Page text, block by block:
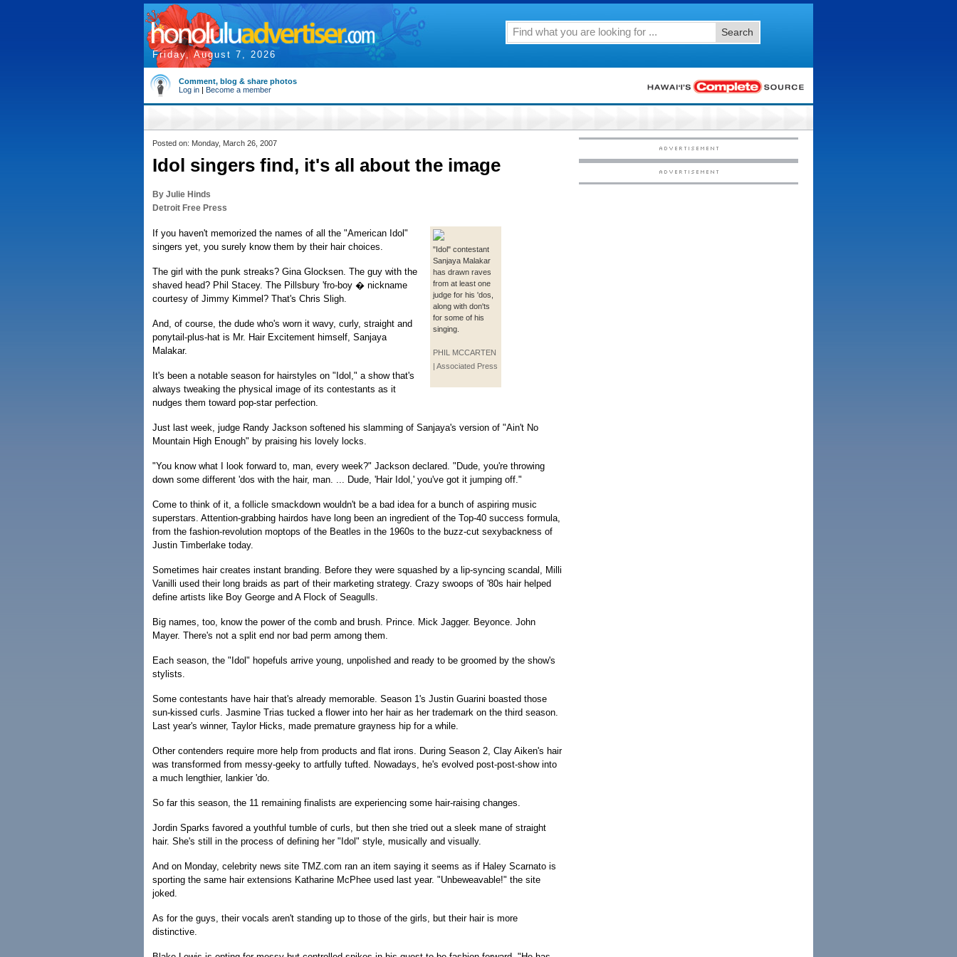
Friday, August 7, 2026
Search
Comment, blog & share photos
Log in | Become a member
Posted on: Monday, March 26, 2007
Idol singers find, it's all about the image
By Julie Hinds
Detroit Free Press
"Idol" contestant
Sanjaya Malakar
has drawn raves
from at least one
judge for his 'dos,
along with don'ts
for some of his
singing.
PHIL MCCARTEN
| Associated Press
If you haven't memorized the names of all the "American Idol"
singers yet, you surely know them by their hair choices.
The girl with the punk streaks? Gina Glocksen. The guy with the
shaved head? Phil Stacey. The Pillsbury 'fro-boy � nickname
courtesy of Jimmy Kimmel? That's Chris Sligh.
And, of course, the dude who's worn it wavy, curly, straight and
ponytail-plus-hat is Mr. Hair Excitement himself, Sanjaya
Malakar.
It's been a notable season for hairstyles on "Idol," a show that's
always tweaking the physical image of its contestants as it
nudges them toward pop-star perfection.
Just last week, judge Randy Jackson softened his slamming of Sanjaya's version of "Ain't No
Mountain High Enough" by praising his lovely locks.
"You know what I look forward to, man, every week?" Jackson declared. "Dude, you're throwing
down some different 'dos with the hair, man. ... Dude, 'Hair Idol,' you've got it jumping off."
Come to think of it, a follicle smackdown wouldn't be a bad idea for a bunch of aspiring music
superstars. Attention-grabbing hairdos have long been an ingredient of the Top-40 success formula,
from the fashion-revolution moptops of the Beatles in the 1960s to the buzz-cut sexybackness of
Justin Timberlake today.
Sometimes hair creates instant branding. Before they were squashed by a lip-syncing scandal, Milli
Vanilli used their long braids as part of their marketing strategy. Crazy swoops of '80s hair helped
define artists like Boy George and A Flock of Seagulls.
Big names, too, know the power of the comb and brush. Prince. Mick Jagger. Beyonce. John
Mayer. There's not a split end nor bad perm among them.
Each season, the "Idol" hopefuls arrive young, unpolished and ready to be groomed by the show's
stylists.
Some contestants have hair that's already memorable. Season 1's Justin Guarini boasted those
sun-kissed curls. Jasmine Trias tucked a flower into her hair as her trademark on the third season.
Last year's winner, Taylor Hicks, made premature grayness hip for a while.
Other contenders require more help from products and flat irons. During Season 2, Clay Aiken's hair
was transformed from messy-geeky to artfully tufted. Nowadays, he's evolved post-post-show into
a much lengthier, lankier 'do.
So far this season, the 11 remaining finalists are experiencing some hair-raising changes.
Jordin Sparks favored a youthful tumble of curls, but then she tried out a sleek mane of straight
hair. She's still in the process of defining her "Idol" style, musically and visually.
And on Monday, celebrity news site TMZ.com ran an item saying it seems as if Haley Scarnato is
sporting the same hair extensions Katharine McPhee used last year. "Unbeweavable!" the site
joked.
As for the guys, their vocals aren't standing up to those of the girls, but their hair is more
distinctive.